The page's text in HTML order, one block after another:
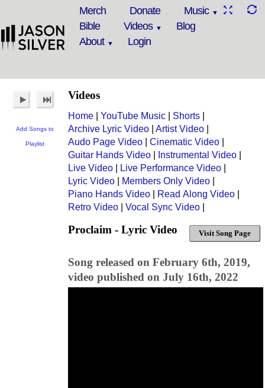
Merch Donate
Music
Bible
Videos
Blog
About
Login
Add Songs to
Playlist
Videos
Home YouTube Music Shorts
Archive Lyric Video
Artist Video
Audo Page Video
Cinematic Video
Guitar Hands Video
Instrumental Video
Live Video
Live Performance Video
Lyric Video
Members Only Video
Piano Hands Video
Read Along Video
Retro Video
Vocal Sync Video
Proclaim - Lyric Video Visit Song Page
Song released on February 6th, 2019,
video published on July 16th, 2022